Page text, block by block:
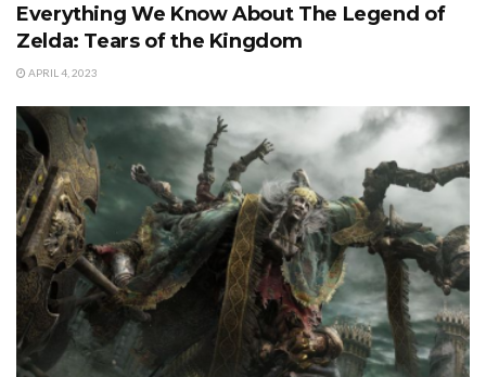
Everything We Know About The Legend of
Zelda: Tears of the Kingdom
APRIL 4, 2023